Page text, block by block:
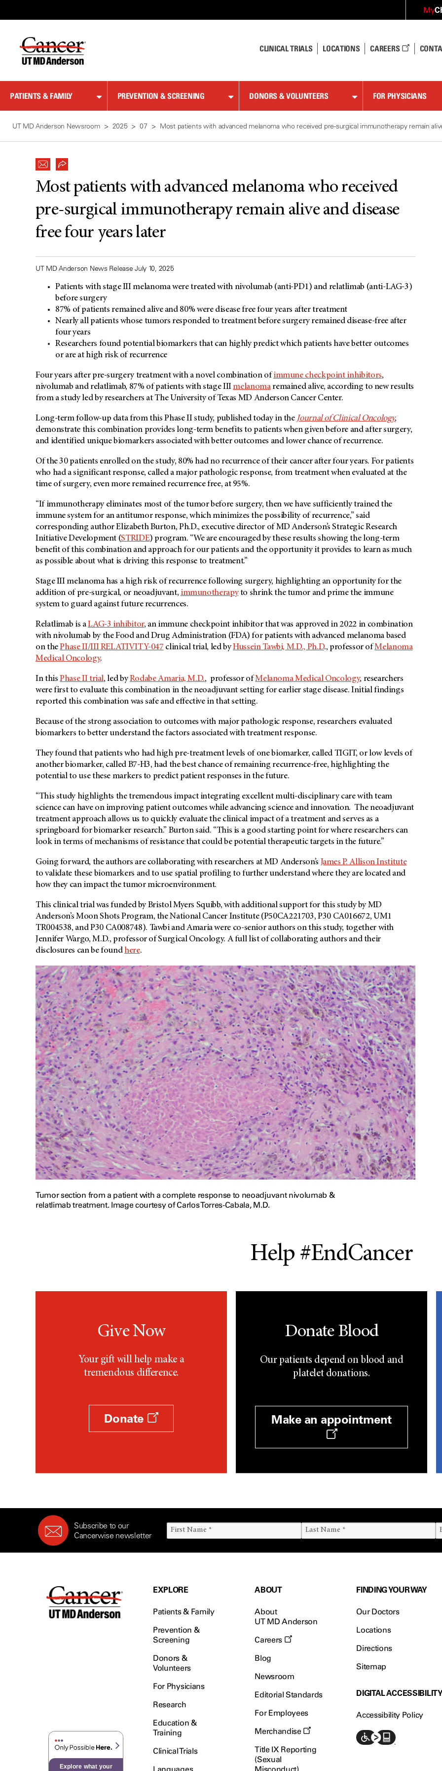
Content
My
CLINICAL TRIALS LOCATIONS CAREERS
PATIENTS & FAMILY PREVENTION & SCREENING DONORS & VOLUNTEERS FOR PHYSICIANS
UT MD Anderson Newsroom 2025 07 Most patients with advanced melanoma who received pre-surgical immunotherapy remain
Most patients with advanced melanoma who received
pre-surgical immunotherapy remain alive and disease
free four years later
UT MD Anderson News Release July 10, 2025
Patients with stage III melanoma were treated with nivolumab (anti-PD1) and relatlimab (anti-LAG-3)
before surgery
87% of patients remained alive and 80% were disease free four years after treatment
Nearly all patients whose tumors responded to treatment before surgery remained disease-free after
four years
Researchers found potential biomarkers that can highly predict which patients have better outcomes
or are at high risk of recurrence
Four years after pre-surgery treatment with a novel combination of immune checkpoint inhibitors,
nivolumab and relatlimab, 87% of patients with stage IIImelanomaremained alive, according to new results
from a study led by researchers at The University of Texas MD Anderson Cancer Center.
Long-term follow-up data from this Phase II study, published today in the Journal of Clinical Oncology,
demonstrate this combination provides long-term benefits to patients when given before and after surgery,
and identified unique biomarkers associated with better outcomes and lower chance of recurrence.
Of the 30 patients enrolled on the study, 80% had no recurrence of their cancer after four years. For patients
who had a significant response, called a major pathologic response, from treatment when evaluated at the
time of surgery, even more remained recurrence free, at 95%.
“If immunotherapy eliminates most of the tumor before surgery, then we have sufficiently trained the
immune system for an antitumor response, which minimizes the possibility of recurrence,” said
corresponding author Elizabeth Burton, Ph.D., executive director of MD Anderson’s Strategic Research
Initiative Development (STRIDE) program. “We are encouraged by these results showing the long-term
benefit of this combination and approach for our patients and the opportunity it provides to learn as much
as possible about what is driving this response to treatment.”
Stage III melanoma has a high risk of recurrence following surgery, highlighting an opportunity for the
addition of pre-surgical, or neoadjuvant, immunotherapyto shrink the tumor and prime the immune
system to guard against future recurrences.
Relatlimab is aLAG-3 inhibitor, an immune checkpoint inhibitor that was approved in 2022 in combination
with nivolumab by the Food and Drug Administration (FDA) for patients with advanced melanoma based
on thePhase II/III RELATIVITY-047 clinical trial, led byHussein Tawbi, M.D., Ph.D., professor ofMelanoma
Medical Oncology.
In thisPhase II trial, led byRodabe Amaria, M.D., professor ofMelanoma Medical Oncology, researchers
were first to evaluate this combination in the neoadjuvant setting for earlier stage disease. Initial findings
reported this combination was safe and effective in that setting.
Because of the strong association to outcomes with major pathologic response, researchers evaluated
biomarkers to better understand the factors associated with treatment response.
They found that patients who had high pre-treatment levels of one biomarker, called TIGIT, or low levels of
another biomarker, called B7-H3, had the best chance of remaining recurrence-free, highlighting the
potential to use these markers to predict patient responses in the future.
“This study highlights the tremendous impact integrating excellent multi-disciplinary care with team
science can have on improving patient outcomes while advancing science and innovation. The neoadjuvant
treatment approach allows us to quickly evaluate the clinical impact of a treatment and serves as a
springboard for biomarker research.” Burton said. “This is a good starting point for where researchers can
look in terms of mechanisms of resistance that could be potential therapeutic targets in the future.”
Going forward, the authors are collaborating with researchers at MD Anderson’s James P. Allison Institute
to validate these biomarkers and to use spatial profiling to further understand where they are located and
how they can impact the tumor microenvironment.
This clinical trial was funded by Bristol Myers Squibb, with additional support for this study by MD
Anderson’s Moon Shots Program, the National Cancer Institute (P50CA221703, P30 CA016672, UM1
TR004538, and P30 CA008748). Tawbi and Amaria were co-senior authors on this study, together with
Jennifer Wargo, M.D., professor of Surgical Oncology. A full list of collaborating authors and their
disclosures can be foundhere.
Tumor section from a patient with a complete response to neoadjuvant nivolumab &
relatlimab treatment. Image courtesy of Carlos Torres-Cabala, M.D.
Help #EndCancer
Give Now
Your gift will help make a
tremendous difference.
Donate
Donate Blood
Our patients depend on blood and
platelet donations.
Make an appointment
Subscribe to our
Cancerwise newsletter
Explore what your
EXPLORE
Patients & Family
Prevention &
Screening
Donors &
Volunteers
For Physicians
Research
Education &
Training
Clinical Trials
ABOUT
About
UT MD Anderson
Careers
Blog
Newsroom
Editorial Standards
For Employees
Merchandise
Title IX Reporting
(Sexual
FINDING YOUR WAY
Our Doctors
Locations
Directions
Sitemap
DIGITAL
Accessibility Policy